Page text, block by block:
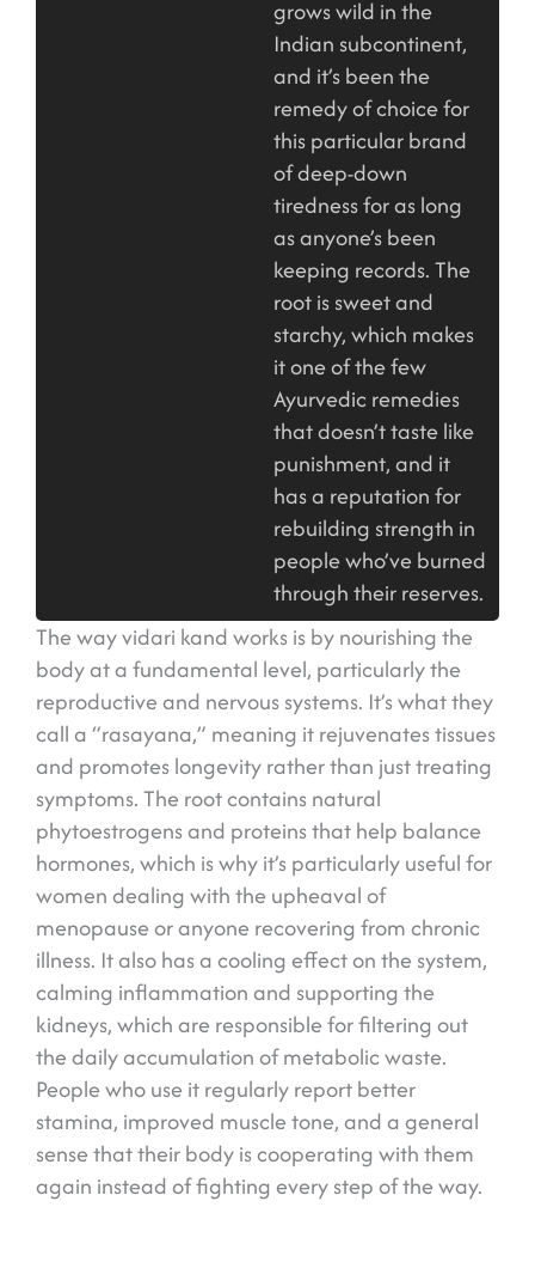
grows wild in the
Indian subcontinent,
and it’s been the
remedy of choice for
this particular brand
of deep-down
tiredness for as long
as anyone’s been
keeping records. The
root is sweet and
starchy, which makes
it one of the few
Ayurvedic remedies
that doesn’t taste like
punishment, and it
has a reputation for
rebuilding strength in
people who’ve burned
through their reserves.
The way vidari kand works is by nourishing the
body at a fundamental level, particularly the
reproductive and nervous systems. It’s what they
call a “rasayana,” meaning it rejuvenates tissues
and promotes longevity rather than just treating
symptoms. The root contains natural
phytoestrogens and proteins that help balance
hormones, which is why it’s particularly useful for
women dealing with the upheaval of
menopause or anyone recovering from chronic
illness. It also has a cooling effect on the system,
calming inflammation and supporting the
kidneys, which are responsible for filtering out
the daily accumulation of metabolic waste.
People who use it regularly report better
stamina, improved muscle tone, and a general
sense that their body is cooperating with them
again instead of fighting every step of the way.